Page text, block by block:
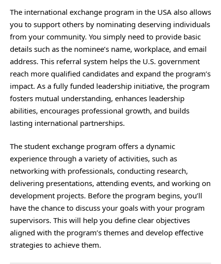
The international exchange program in the USA also allows
you to support others by nominating deserving individuals
from your community. You simply need to provide basic
details such as the nominee’s name, workplace, and email
address. This referral system helps the U.S. government
reach more qualified candidates and expand the program’s
impact. As a fully funded leadership initiative, the program
fosters mutual understanding, enhances leadership
abilities, encourages professional growth, and builds
lasting international partnerships.
The student exchange program offers a dynamic
experience through a variety of activities, such as
networking with professionals, conducting research,
delivering presentations, attending events, and working on
development projects. Before the program begins, you’ll
have the chance to discuss your goals with your program
supervisors. This will help you define clear objectives
aligned with the program’s themes and develop effective
strategies to achieve them.